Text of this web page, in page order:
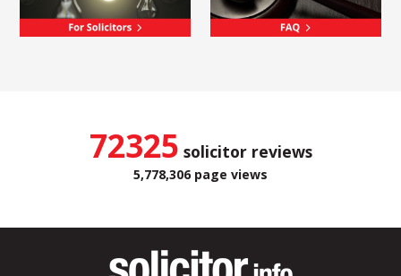
72325 solicitor reviews
5,778,306 page views